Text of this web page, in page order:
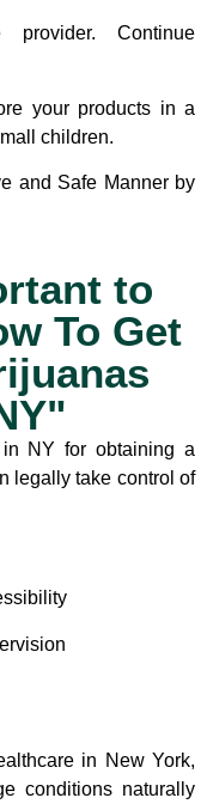
provider. Continue
your products in a
children.
and Safe Manner by
to
To Get
in NY for obtaining a
legally take control of
in New York,
conditions naturally